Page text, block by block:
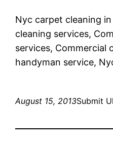
Nyc carpet cleaning
cleaning services,
services, Commercial
handyman service,
August 15, 2013Submit